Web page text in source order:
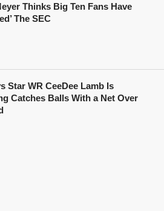
Thinks Big Ten Fans Have
The SEC
Star WR CeeDee Lamb Is
Catches Balls With a Net Over